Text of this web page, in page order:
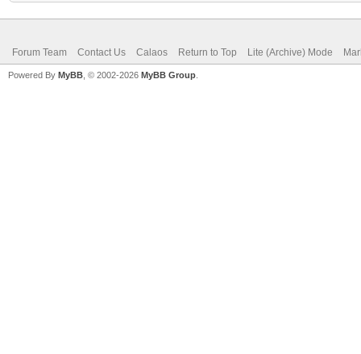
Forum Team Contact Us Calaos Return to Top Lite (Archive) Mode
Powered By MyBB , © 2002-2026 MyBB Group